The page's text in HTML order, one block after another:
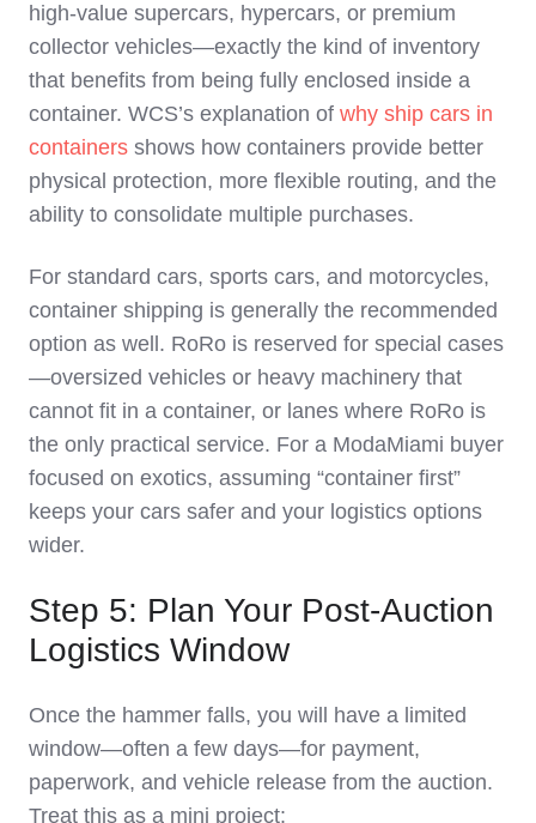
high‑value supercars, hypercars, or premium
collector vehicles—exactly the kind of inventory
that benefits from being fully enclosed inside a
container. WCS’s explanation of why ship cars in
containers shows how containers provide better
physical protection, more flexible routing, and the
ability to consolidate multiple purchases.
For standard cars, sports cars, and motorcycles,
container shipping is generally the recommended
option as well. RoRo is reserved for special cases
—oversized vehicles or heavy machinery that
cannot fit in a container, or lanes where RoRo is
the only practical service. For a ModaMiami buyer
focused on exotics, assuming “container first”
keeps your cars safer and your logistics options
wider.
Step 5: Plan Your Post‑Auction
Logistics Window
Once the hammer falls, you will have a limited
window—often a few days—for payment,
paperwork, and vehicle release from the auction.
Treat this as a mini project: